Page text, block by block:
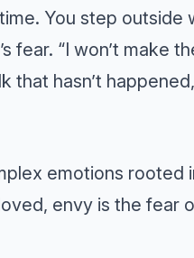
You step outside
“I won’t make
that hasn’t
emotions rooted
envy is the fear